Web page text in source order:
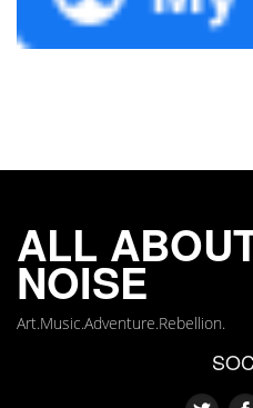
ALL
NOISE
Art.Music.Adventure.Rebellion.